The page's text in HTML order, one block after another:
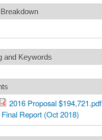
and Keywords
2016 Proposal $194,721.pdf
Final Report (Oct 2018)